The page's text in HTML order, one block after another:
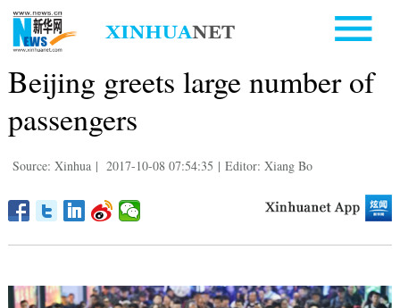
Beijing greets large number of
passengers
Source: Xinhua | 2017-10-08 07:54:35 | Editor: Xiang Bo